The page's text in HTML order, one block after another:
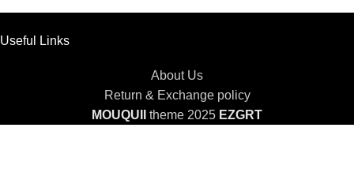
Useful Links
About Us
Return & Exchange policy
MOUQUII
theme 2025 EZGRT